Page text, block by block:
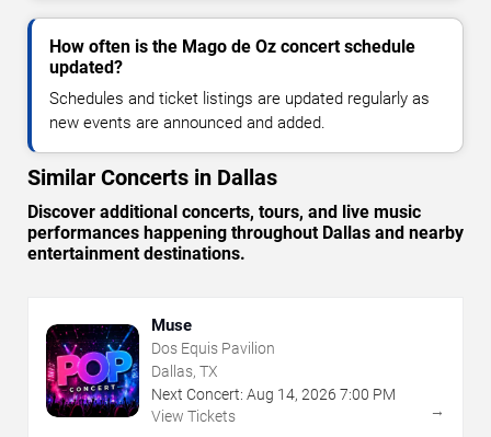
How often is the Mago de Oz concert schedule
updated?
Schedules and ticket listings are updated regularly as
new events are announced and added.
Similar Concerts in Dallas
Discover additional concerts, tours, and live music
performances happening throughout Dallas and nearby
entertainment destinations.
Muse
Dos Equis Pavilion
Dallas, TX
Next Concert: Aug 14, 2026 7:00 PM
View Tickets
→